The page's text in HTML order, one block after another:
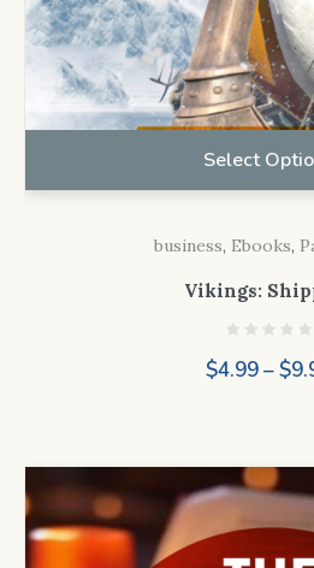
Select
business, Ebooks,
Vikings:
$4.99–$